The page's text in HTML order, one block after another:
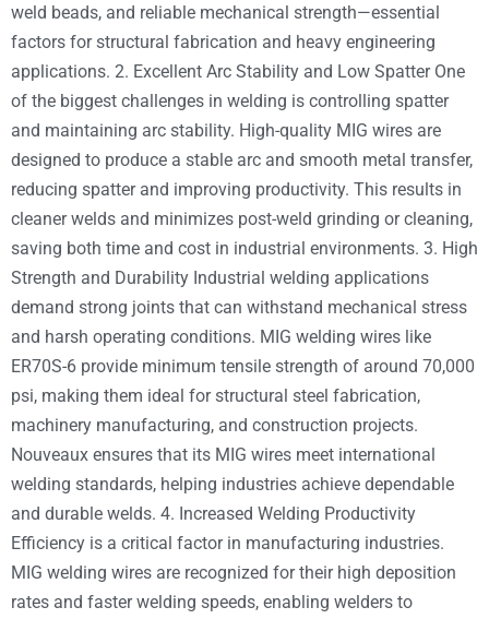
weld beads, and reliable mechanical strength—essential
factors for structural fabrication and heavy engineering
applications. 2. Excellent Arc Stability and Low Spatter One
of the biggest challenges in welding is controlling spatter
and maintaining arc stability. High-quality MIG wires are
designed to produce a stable arc and smooth metal transfer,
reducing spatter and improving productivity. This results in
cleaner welds and minimizes post-weld grinding or cleaning,
saving both time and cost in industrial environments. 3. High
Strength and Durability Industrial welding applications
demand strong joints that can withstand mechanical stress
and harsh operating conditions. MIG welding wires like
ER70S-6 provide minimum tensile strength of around 70,000
psi, making them ideal for structural steel fabrication,
machinery manufacturing, and construction projects.
Nouveaux ensures that its MIG wires meet international
welding standards, helping industries achieve dependable
and durable welds. 4. Increased Welding Productivity
Efficiency is a critical factor in manufacturing industries.
MIG welding wires are recognized for their high deposition
rates and faster welding speeds, enabling welders to